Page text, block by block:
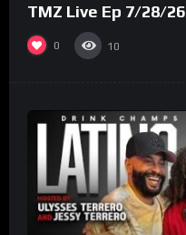
TMZ Live Ep 7/28/26
0 10